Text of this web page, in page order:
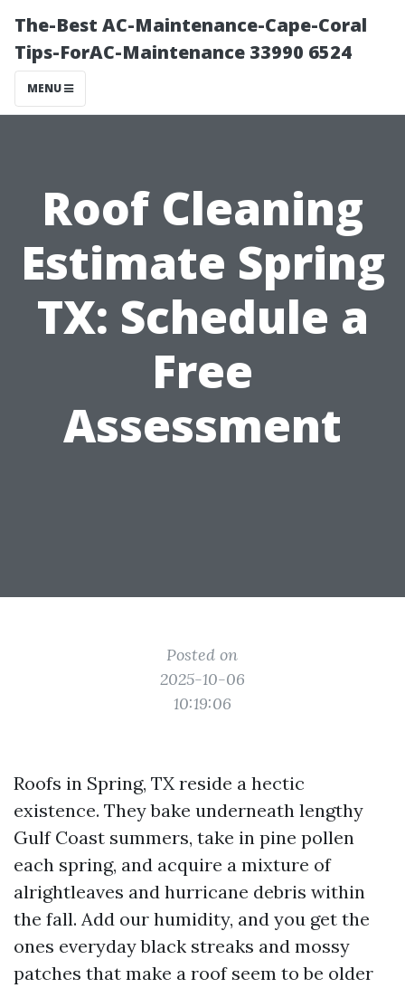
The-Best AC-Maintenance-Cape-Coral
Tips-ForAC-Maintenance 33990 6524
MENU
Roof Cleaning
Estimate Spring
TX: Schedule a
Free
Assessment
Posted on
2025-10-06
10:19:06
Roofs in Spring, TX reside a hectic
existence. They bake underneath lengthy
Gulf Coast summers, take in pine pollen
each spring, and acquire a mixture of
alrightleaves and hurricane debris within
the fall. Add our humidity, and you get the
ones everyday black streaks and mossy
patches that make a roof seem to be older